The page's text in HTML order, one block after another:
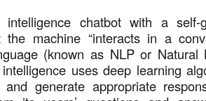
chatbot with a self-
machine “interacts in a
(known as NLP or Natural
uses deep learning
and generate appropriate